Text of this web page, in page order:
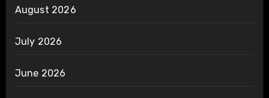
August 2026
July 2026
June 2026